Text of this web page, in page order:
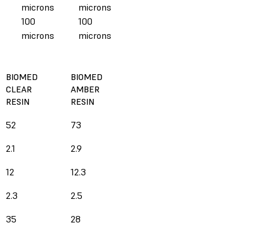
microns
100
microns
microns
100
microns
BIOMED
CLEAR
RESIN
BIOMED
AMBER
RESIN
52
73
2.1
2.9
12
12.3
2.3
2.5
35
28